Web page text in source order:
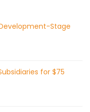
Stage
for $75